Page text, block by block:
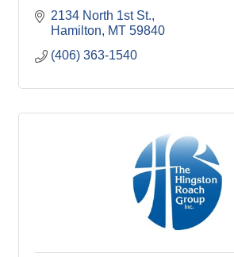
2134 North 1st St.
Hamilton
MT 59840
(406) 363-1540